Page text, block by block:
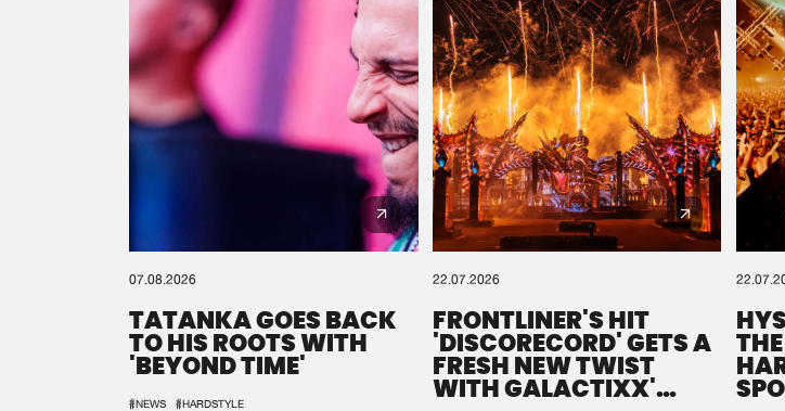
07.08.2026
TATANKA GOES BACK
TO HIS ROOTS WITH
'BEYOND TIME'
#NEWS #HARDSTYLE
22.07.2026
FRONTLINER'S HIT
'DISCORECORD' GETS A
FRESH NEW TWIST
WITH GALACTIXX'
window open so we can